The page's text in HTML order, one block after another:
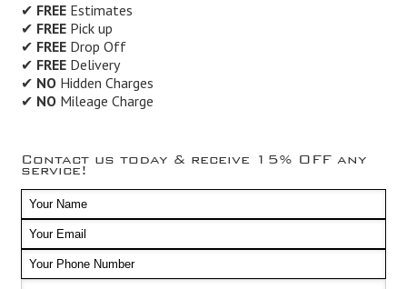
✔ FREEEstimates
✔ FREEPick up
✔ FREEDrop Off
✔ FREEDelivery
✔ NOHidden Charges
✔ NOMileage Charge
Contact us today & receive 15% OFF any
service!